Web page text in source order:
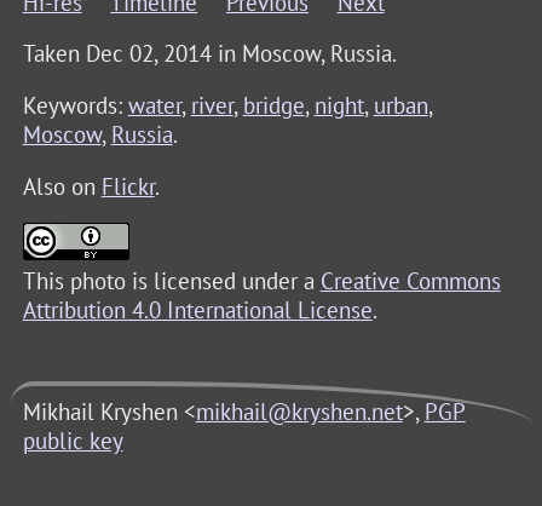
Taken Dec 02, 2014 in Moscow, Russia.
Keywords: water, river, bridge, night, urban,
Moscow, Russia.
Also on Flickr.
This photo is licensed under a Creative Commons
Attribution 4.0 International License.
Mikhail Kryshen <mikhail@kryshen.net>, PGP
public key